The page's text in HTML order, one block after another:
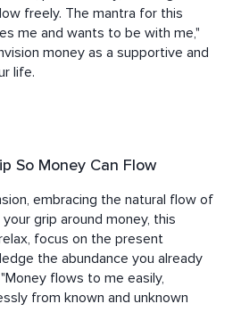
and psychological healing so
clarity, and joy.
to join one of her top-rated
freely. The mantra for this
me and wants to be with me,"
money as a supportive and
life.
So Money Can Flow
embracing the natural flow of
grip around money, this
focus on the present
the abundance you already
flows to me easily,
from known and unknown